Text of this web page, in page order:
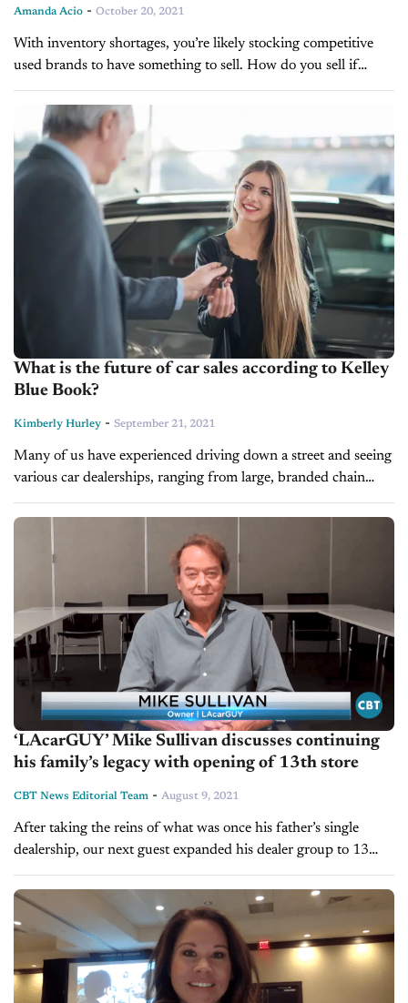
Amanda Acio - October 20, 2021
With inventory shortages, you’re likely stocking competitive
used brands to have something to sell. How do you sell if
you’re not selling on brand? You sell your dealership
experience and...
What is the future of car sales according to Kelley
Blue Book?
Kimberly Hurley - September 21, 2021
Many of us have experienced driving down a street and seeing
various car dealerships, ranging from large, branded chain
dealerships to small, local auto sales shops. In the past few...
‘LAcarGUY’ Mike Sullivan discusses continuing
his family’s legacy with opening of 13th store
CBT News Editorial Team - August 9, 2021
After taking the reins of what was once his father’s single
dealership, our next guest expanded his dealer group to 13
stores in California, the latest of which, opened just...